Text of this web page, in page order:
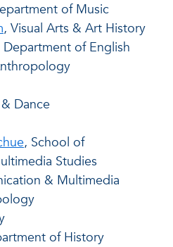
of Music
, Visual Arts & Art History
Department of English
Dance
, School of
Studies
& Multimedia
of History